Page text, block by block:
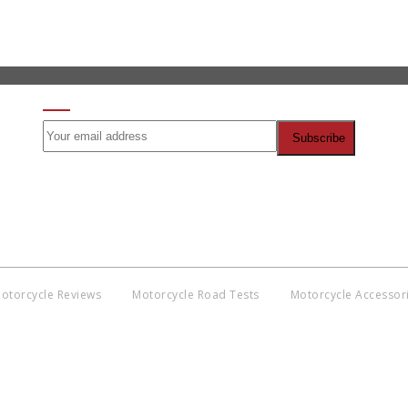
Reviews Motorcycle Road Tests Motorcycle